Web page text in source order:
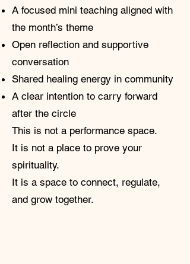
A focused mini teaching aligned with
the month’s theme
Open reflection and supportive
conversation
Shared healing energy in community
A clear intention to carry forward
after the circle
This is not a performance space.
It is not a place to prove your
spirituality.
It is a space to connect, regulate,
and grow together.